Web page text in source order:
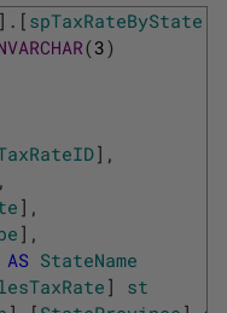
] . [ spTaxRateByState
(3)
] ,
,
] ,
] ,
AS StateName
]
st